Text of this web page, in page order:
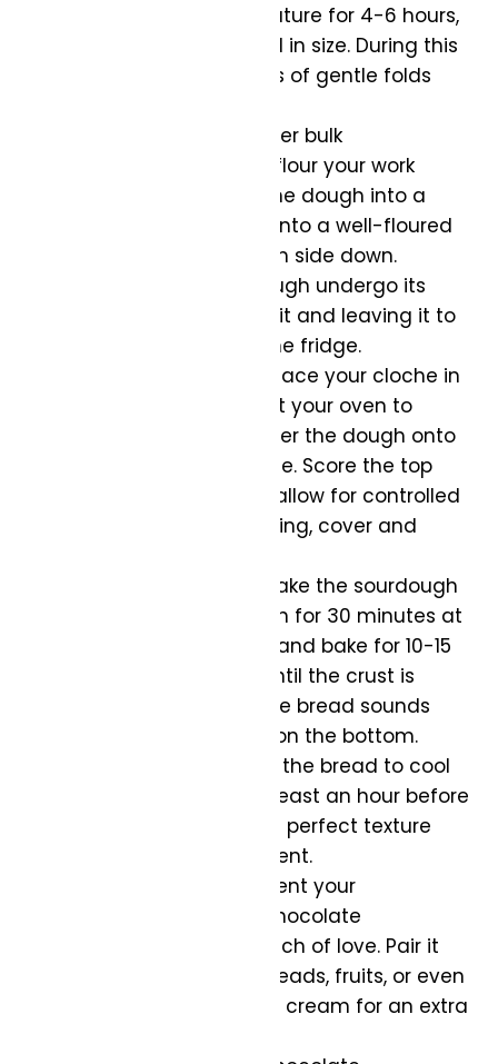
rest at room temperature for 4-6 hours,
or until it has doubled in size. During this
time, perform a series of gentle folds
After bulk
fermentation, lightly flour your work
surface and shape the dough into a
round boule. Place it into a well-floured
proofing basket, seam side down.
Let the dough undergo its
final rise by covering it and leaving it to
rest for 1-2 hours in the fridge.
Place your cloche in
the oven and preheat your oven to
450°F (230°C). Transfer the dough onto
the base of the cloche. Score the top
with a sharp knife to allow for controlled
expansion during baking, cover and
Bake the sourdough
in the preheated oven for 30 minutes at
450, then remove lid and bake for 10-15
minutes at 400F or until the crust is
golden brown, and the bread sounds
hollow when tapped on the bottom.
Allow the bread to cool
on a wire rack for at least an hour before
slicing. This ensures a perfect texture
and flavor development.
Present your
Caramelized Koji & Chocolate
Sourdough with a touch of love. Pair it
with your favorite spreads, fruits, or even
a scoop of vanilla ice cream for an extra